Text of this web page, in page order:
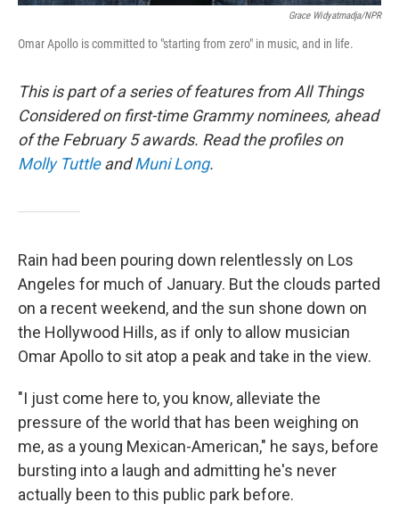
Grace Widyatmadja/NPR
Omar Apollo is committed to "starting from zero" in music, and in life.
This is part of a series of features from All Things
Considered on first-time Grammy nominees, ahead
of the February 5 awards. Read the profiles on
Molly TuttleandMuni Long.
Rain had been pouring down relentlessly on Los
Angeles for much of January. But the clouds parted
on a recent weekend, and the sun shone down on
the Hollywood Hills, as if only to allow musician
Omar Apollo to sit atop a peak and take in the view.
"I just come here to, you know, alleviate the
pressure of the world that has been weighing on
me, as a young Mexican-American," he says, before
bursting into a laugh and admitting he's never
actually been to this public park before.